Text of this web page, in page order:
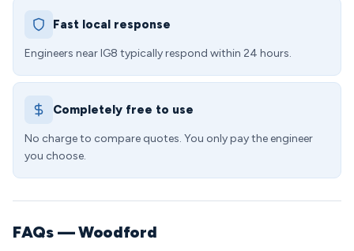
Fast local response
Engineers near IG8 typically respond within 24 hours.
Completely free to use
No charge to compare quotes. You only pay the engineer
you choose.
FAQs — Woodford